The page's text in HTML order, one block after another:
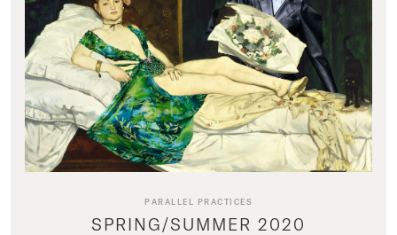
PARALLEL PRACTICES
SPRING/SUMMER 2020